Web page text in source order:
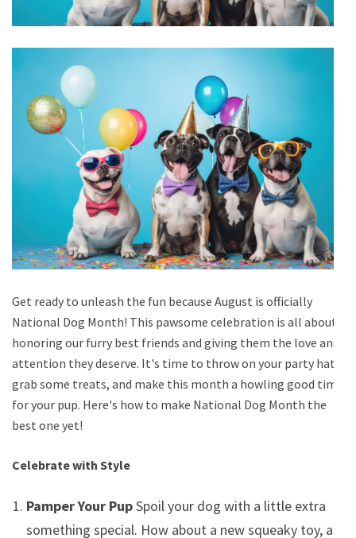
Get ready to unleash the fun because August is officially
National Dog Month! This pawsome celebration is all about
honoring our furry best friends and giving them the love and
attention they deserve. It's time to throw on your party hats,
grab some treats, and make this month a howling good time
for your pup. Here's how to make National Dog Month the
best one yet!
Celebrate with Style
Pamper Your PupSpoil your dog with a little extra
something special. How about a new squeaky toy, a